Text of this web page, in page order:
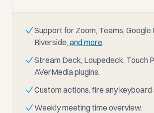
Support for Zoom, Teams, Google
Riverside, and more.
Stream Deck, Loupedeck, Touch
AVerMedia plugins.
Custom actions: fire any
Weekly meeting time overview.